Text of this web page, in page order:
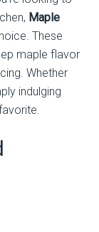
Maple
These
maple flavor
Whether
indulging